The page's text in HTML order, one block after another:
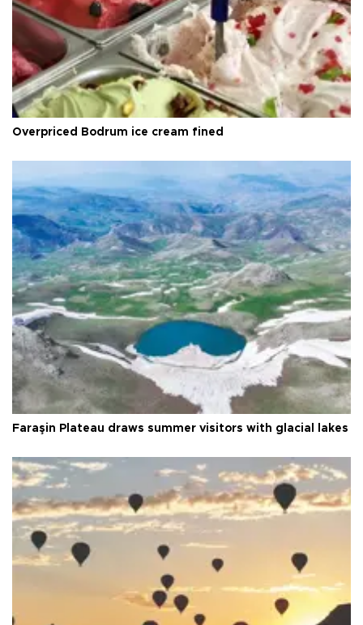
Overpriced Bodrum ice cream fined
Faraşin Plateau draws summer visitors with glacial lakes